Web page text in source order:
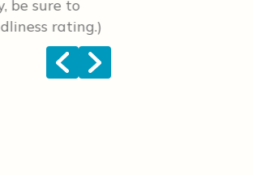
be sure to
rating.)
< >